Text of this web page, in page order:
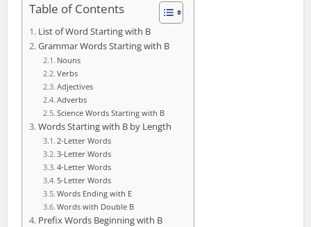
Table of Contents
List of Word Starting with B
Grammar Words Starting with B
Nouns
Verbs
Adjectives
Adverbs
Science Words Starting with B
Words Starting with B by Length
2-Letter Words
3-Letter Words
4-Letter Words
5-Letter Words
Words Ending with E
Words with Double B
Prefix Words Beginning with B